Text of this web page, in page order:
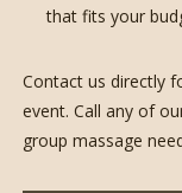
that fits your
Contact us directly
event. Call any of
group massage